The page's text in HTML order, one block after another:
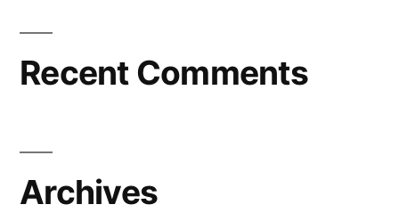
Recent Comments
Archives